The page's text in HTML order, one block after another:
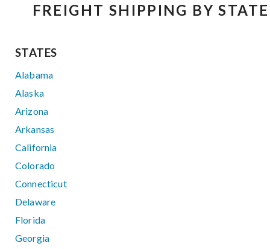
FREIGHT SHIPPING BY STATE
STATES
Alabama
Alaska
Arizona
Arkansas
California
Colorado
Connecticut
Delaware
Florida
Georgia